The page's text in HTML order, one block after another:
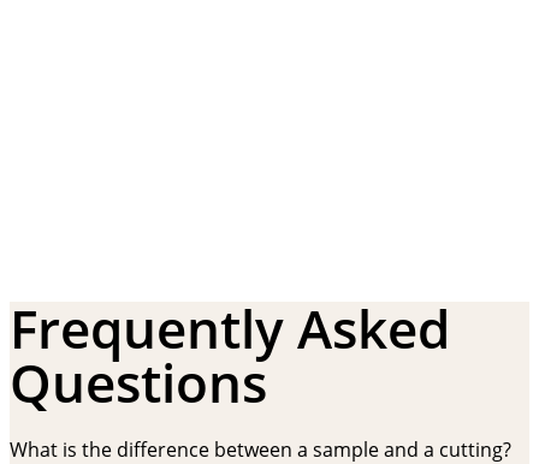
Frequently Asked
Questions
What is the difference between a sample and a cutting?